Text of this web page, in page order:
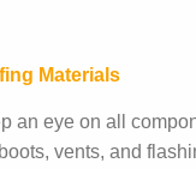
Materials
an eye on all
vents, and